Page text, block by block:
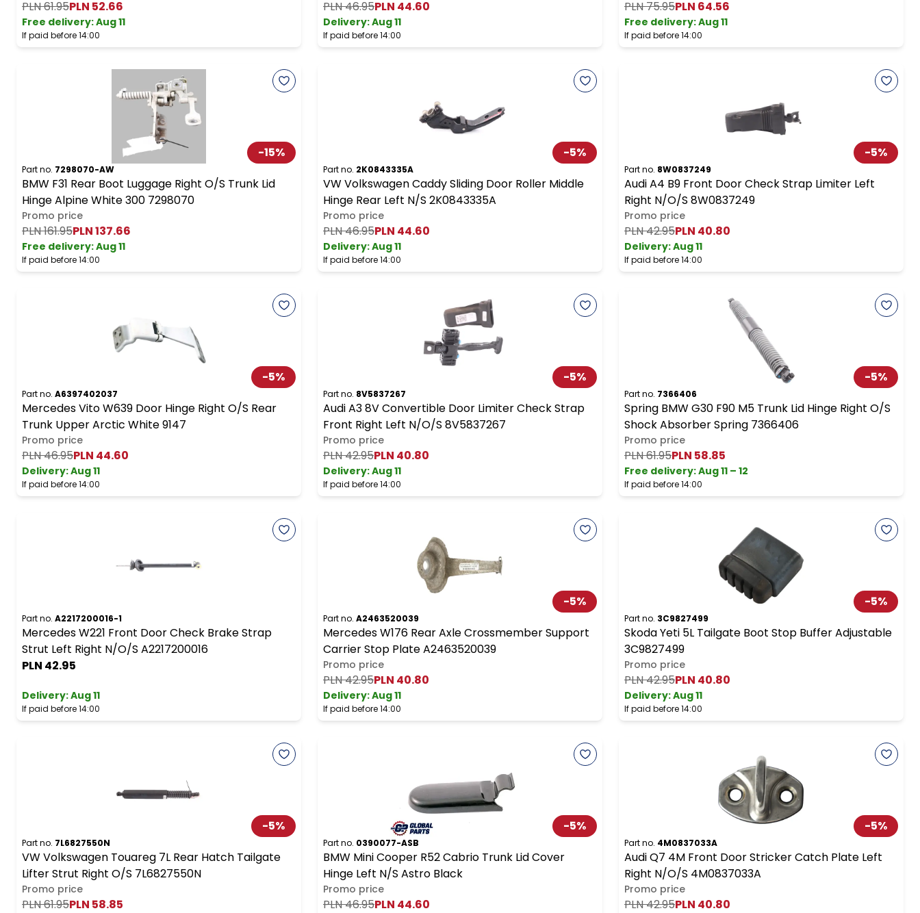
PLN 61.95PLN 52.66
Free delivery:Aug 11
If paid before 14:00
PLN 46.95PLN 44.60
Delivery:Aug 11
If paid before 14:00
PLN 75.95PLN 64.56
Free delivery:Aug 11
If paid before 14:00
-15%
Part no. 7298070-AW
BMW F31 Rear Boot Luggage Right O/S Trunk Lid
Hinge Alpine White 300 7298070
Promo price
PLN 161.95PLN 137.66
Free delivery:Aug 11
If paid before 14:00
-5%
Part no. 2K0843335A
VW Volkswagen Caddy Sliding Door Roller Middle
Hinge Rear Left N/S 2K0843335A
Promo price
PLN 46.95PLN 44.60
Delivery:Aug 11
If paid before 14:00
-5%
Part no. 8W0837249
Audi A4 B9 Front Door Check Strap Limiter Left
Right N/O/S 8W0837249
Promo price
PLN 42.95PLN 40.80
Delivery:Aug 11
If paid before 14:00
-5%
Part no. A6397402037
Mercedes Vito W639 Door Hinge Right O/S Rear
Trunk Upper Arctic White 9147
Promo price
PLN 46.95PLN 44.60
Delivery:Aug 11
If paid before 14:00
-5%
Part no. 8V5837267
Audi A3 8V Convertible Door Limiter Check Strap
Front Right Left N/O/S 8V5837267
Promo price
PLN 42.95PLN 40.80
Delivery:Aug 11
If paid before 14:00
-5%
Part no. 7366406
Spring BMW G30 F90 M5 Trunk Lid Hinge Right O/S
Shock Absorber Spring 7366406
Promo price
PLN 61.95PLN 58.85
Free delivery:Aug 11 – 12
If paid before 14:00
Part no. A2217200016-1
Mercedes W221 Front Door Check Brake Strap
Strut Left Right N/O/S A2217200016
PLN 42.95
Delivery:Aug 11
If paid before 14:00
-5%
Part no. A2463520039
Mercedes W176 Rear Axle Crossmember Support
Carrier Stop Plate A2463520039
Promo price
PLN 42.95PLN 40.80
Delivery:Aug 11
If paid before 14:00
-5%
Part no. 3C9827499
Skoda Yeti 5L Tailgate Boot Stop Buffer Adjustable
3C9827499
Promo price
PLN 42.95PLN 40.80
Delivery:Aug 11
If paid before 14:00
-5%
Part no. 7L6827550N
VW Volkswagen Touareg 7L Rear Hatch Tailgate
Lifter Strut Right O/S 7L6827550N
Promo price
PLN 61.95PLN 58.85
-5%
Part no. 0390077-ASB
BMW Mini Cooper R52 Cabrio Trunk Lid Cover
Hinge Left N/S Astro Black
Promo price
PLN 46.95PLN 44.60
-5%
Part no. 4M0837033A
Audi Q7 4M Front Door Stricker Catch Plate Left
Right N/O/S 4M0837033A
Promo price
PLN 42.95PLN 40.80